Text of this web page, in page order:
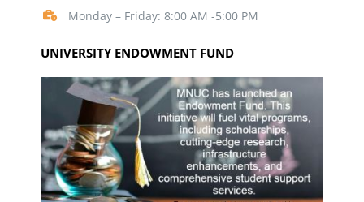
Monday – Friday: 8:00 AM -5:00 PM
UNIVERSITY ENDOWMENT FUND